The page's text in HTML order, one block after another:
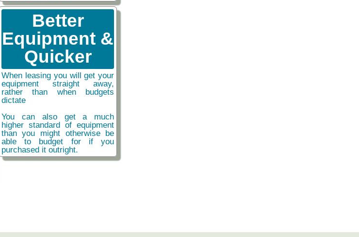
Better
Equipment &
Quicker
When leasing you will get your
equipment straight away,
rather than when budgets
dictate
You can also get a much
higher standard of equipment
than you might otherwise be
able to budget for if you
purchased it outright.